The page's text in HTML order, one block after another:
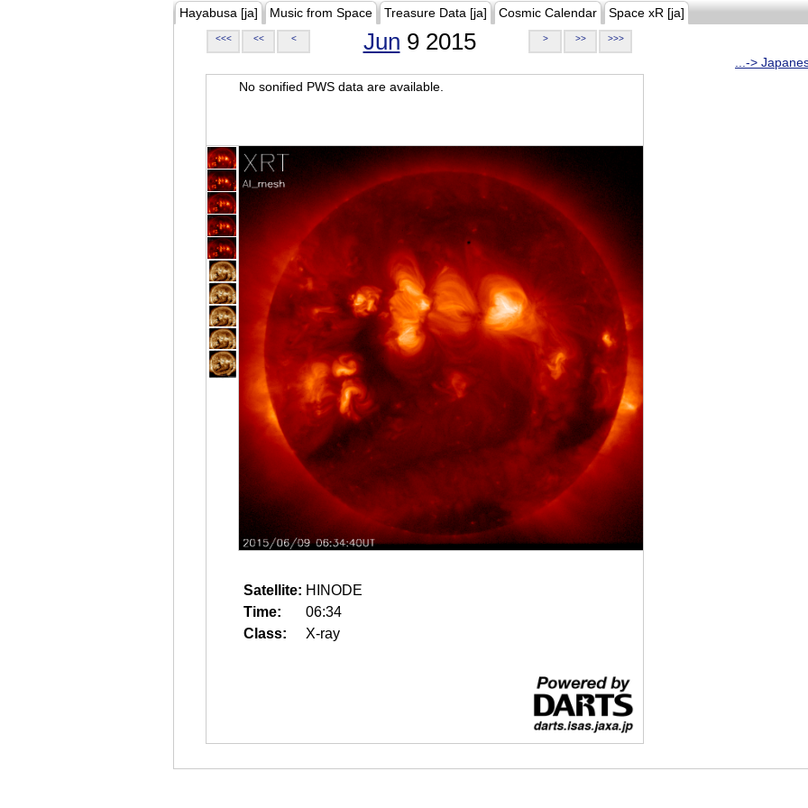
Hayabusa [ja] Music from Space Treasure Data [ja] Cosmic Calendar Space xR [ja]
<<< << < Jun 9 2015 > >> >>>
...->
No sonified PWS data are available.
Satellite: HINODE
Time:
06:34
Class:
X-ray